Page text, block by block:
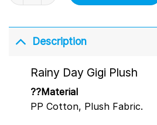
Description
Rainy Day Gigi Plush
??Material
PP Cotton, Plush Fabric.